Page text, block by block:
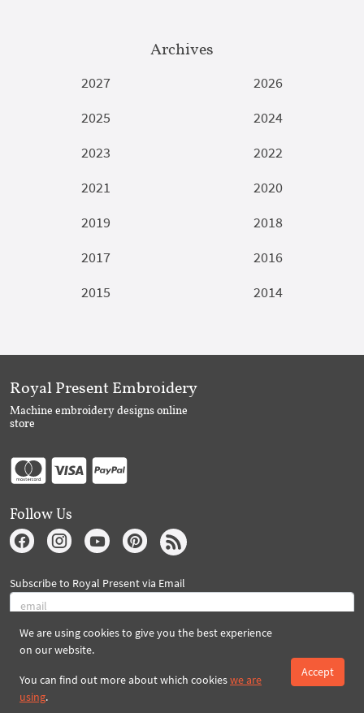
Archives
2027
2026
2025
2024
2023
2022
2021
2020
2019
2018
2017
2016
2015
2014
We are using cookies to give you the best experience
on our website.
You can find out more about which cookieswe are
using.
Accept
Royal Present Embroidery
Machine embroidery designs online
store
Follow Us
Subscribe to Royal Present via Email